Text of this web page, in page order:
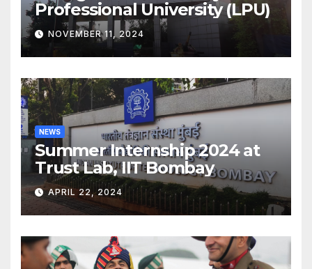
Professional University (LPU)
NOVEMBER 11, 2024
NEWS
Summer Internship 2024 at
Trust Lab, IIT Bombay
APRIL 22, 2024